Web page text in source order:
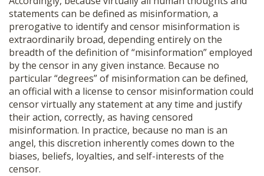
statements can be defined as misinformation, a
prerogative to identify and censor misinformation is
extraordinarily broad, depending entirely on the
breadth of the definition of “misinformation” employed
by the censor in any given instance. Because no
particular “degrees” of misinformation can be defined,
an official with a license to censor misinformation could
censor virtually any statement at any time and justify
their action, correctly, as having censored
misinformation. In practice, because no man is an
angel, this discretion inherently comes down to the
biases, beliefs, loyalties, and self-interests of the
censor.